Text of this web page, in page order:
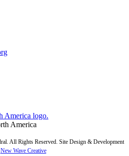
America
All Rights Reserved. Site Design & Development
New Wave Creative